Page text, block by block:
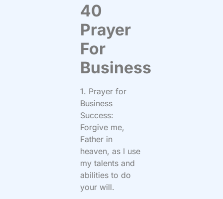
40
Prayer
For
Business
1. Prayer for
Business
Success:
Forgive me,
Father in
heaven, as I use
my talents and
abilities to do
your will.